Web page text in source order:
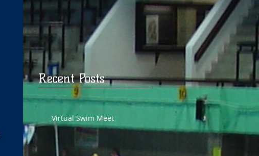
Recent Posts
Virtual Swim Meet